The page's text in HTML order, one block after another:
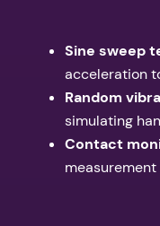
Sine sweep
acceleration
Random
simulating
Contact
measurement